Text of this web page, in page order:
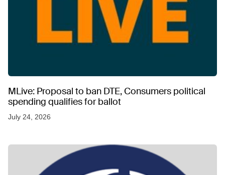
MLive: Proposal to ban DTE, Consumers political
spending qualifies for ballot
July 24, 2026